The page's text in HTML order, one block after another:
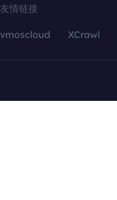
友情链接
vmoscloud XCrawl